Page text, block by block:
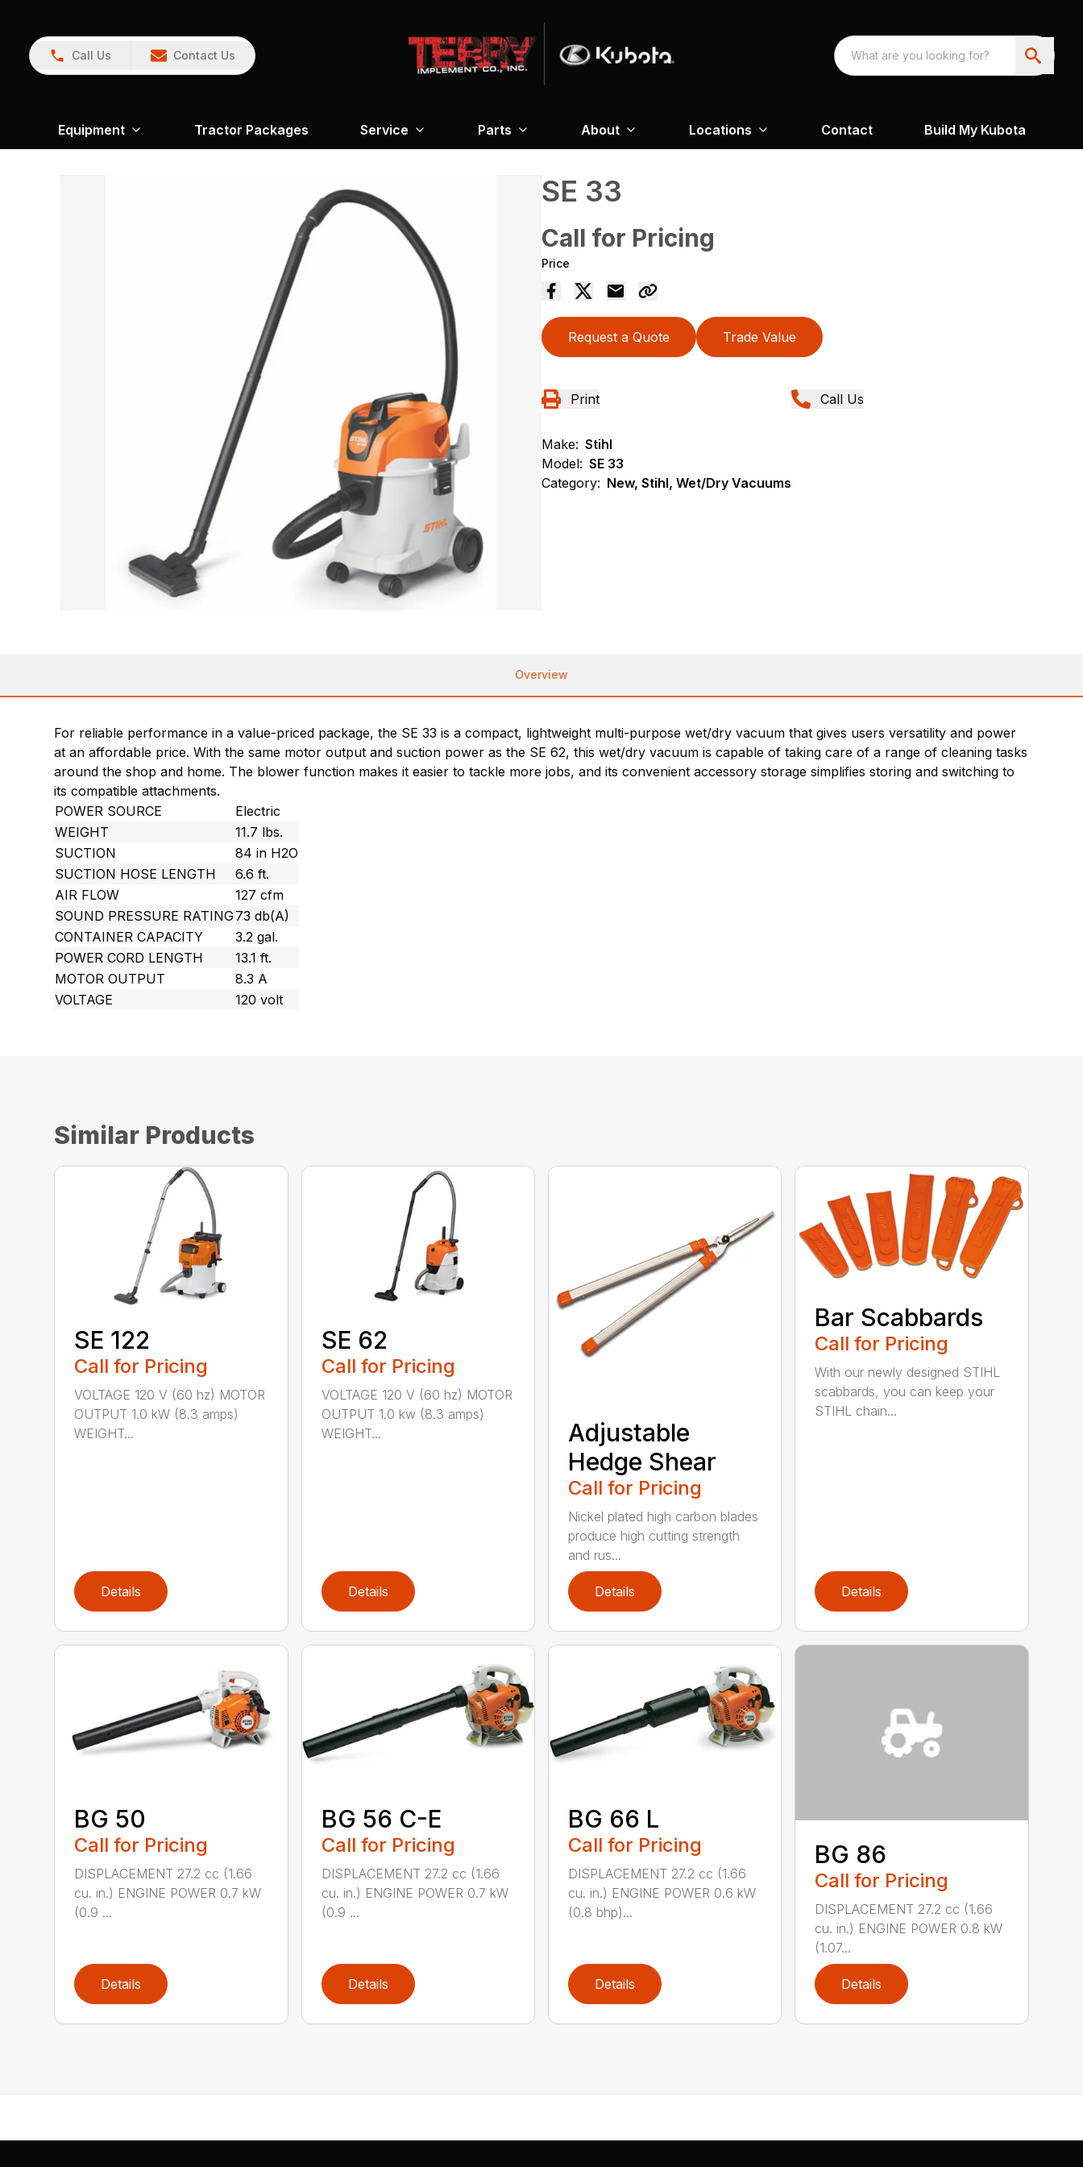
Call Us Contact Us
Equipment Tractor Packages Service Parts About Locations Contact Build My Kubota
SE 33
Call for Pricing
Price
Request a Quote Trade Value
Print Call Us
Make: Stihl
Model: SE 33
Category: New, Stihl, Wet/Dry Vacuums
Overview
For reliable performance in a value-priced package, the SE 33 is a compact, lightweight multi-purpose wet/dry vacuum that gives users versatility and power
at an affordable price. With the same motor output and suction power as the SE 62, this wet/dry vacuum is capable of taking care of a range of cleaning tasks
around the shop and home. The blower function makes it easier to tackle more jobs, and its convenient accessory storage simplifies storing and switching to
its compatible attachments.
POWER SOURCE
Electric
WEIGHT
11.7 lbs.
SUCTION
84 in H2O
SUCTION HOSE LENGTH
6.6 ft.
AIR FLOW
127 cfm
SOUND PRESSURE RATING73 db(A)
CONTAINER CAPACITY
3.2 gal.
POWER CORD LENGTH
13.1 ft.
MOTOR OUTPUT
8.3 A
VOLTAGE
120 volt
Similar Products
SE 122
Call for Pricing
VOLTAGE 120 V (60 hz) MOTOR
OUTPUT 1.0 kW (8.3 amps)
WEIGHT...
Details
SE 62
Call for Pricing
VOLTAGE 120 V (60 hz) MOTOR
OUTPUT 1.0 kw (8.3 amps)
WEIGHT...
Details
Adjustable
Hedge Shear
Call for Pricing
Nickel plated high carbon blades
produce high cutting strength
and rus...
Details
Bar Scabbards
Call for Pricing
With our newly designed STIHL
scabbards, you can keep your
STIHL chain...
Details
BG 50
Call for Pricing
DISPLACEMENT 27.2 cc (1.66
cu. in.) ENGINE POWER 0.7 kW
(0.9 ...
Details
BG 56 C-E
Call for Pricing
DISPLACEMENT 27.2 cc (1.66
cu. in.) ENGINE POWER 0.7 kW
(0.9 ...
Details
BG 66 L
Call for Pricing
DISPLACEMENT 27.2 cc (1.66
cu. in.) ENGINE POWER 0.6 kW
(0.8 bhp)...
Details
BG 86
Call for Pricing
DISPLACEMENT 27.2 cc (1.66
cu. in.) ENGINE POWER 0.8 kW
(1.07...
Details